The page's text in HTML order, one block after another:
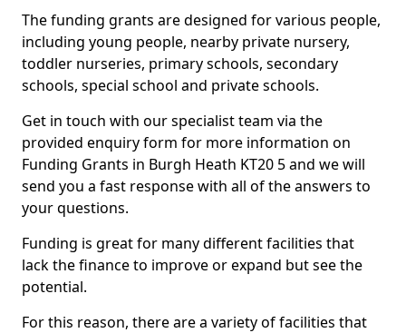
The funding grants are designed for various people,
including young people, nearby private nursery,
toddler nurseries, primary schools, secondary
schools, special school and private schools.
Get in touch with our specialist team via the
provided enquiry form for more information on
Funding Grants in Burgh Heath KT20 5 and we will
send you a fast response with all of the answers to
your questions.
Funding is great for many different facilities that
lack the finance to improve or expand but see the
potential.
For this reason, there are a variety of facilities that